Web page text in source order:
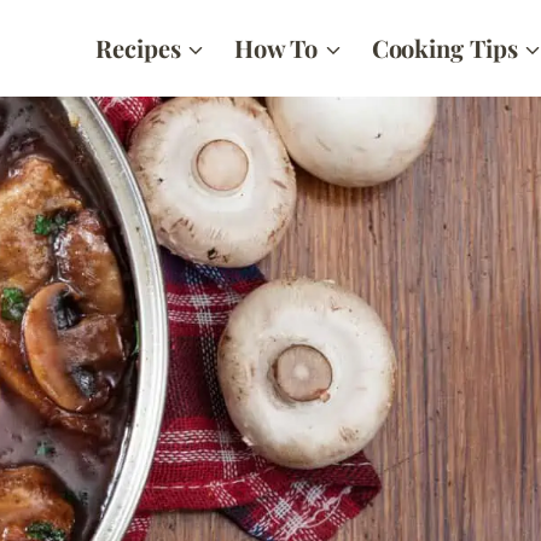
Recipes How To Cooking Tips